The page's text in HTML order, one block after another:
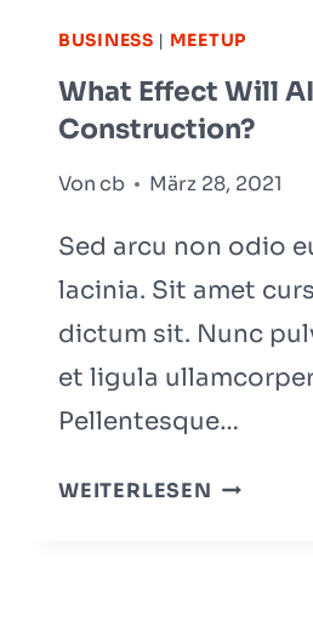
YOUR
MIND
BUSINESS | MEETUP
What Effect Will
Construction?
Voncb März 28, 2021
Sed arcu non odio
lacinia. Sit amet
dictum sit. Nunc
et ligula
Pellentesque…
WEITERLESEN WHAT